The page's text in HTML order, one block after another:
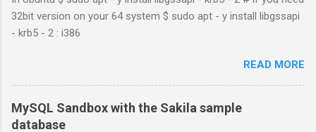
32bit version on your 64 system $ sudo apt - y install libgssapi
- krb5 - 2 : i386
READ MORE
MySQL Sandbox with the Sakila sample
database